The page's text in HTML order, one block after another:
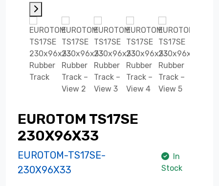
EUROTOM TS17SE
230X96X33
EUROTOM-TS17SE-
230X96X33
In
Stock